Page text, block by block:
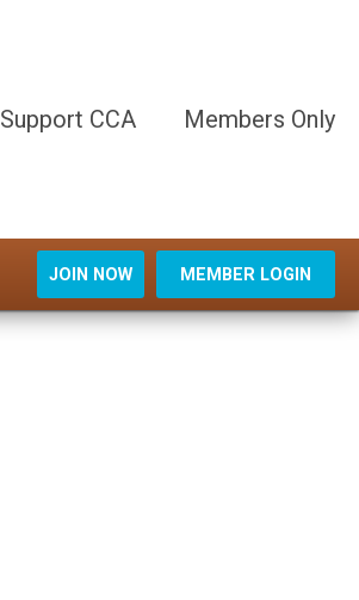
Support CCA Members Only
JOIN NOW MEMBER LOGIN